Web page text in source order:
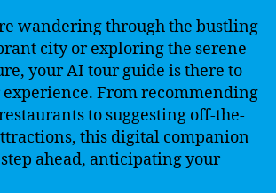
wandering through the bustling
city or exploring the serene
your AI tour guide is there to
experience. From recommending
to suggesting off-the-
this digital companion
ahead, anticipating your